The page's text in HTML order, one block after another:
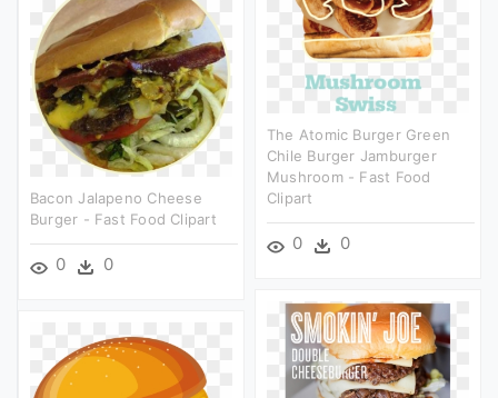
The Atomic Burger Green
Chile Burger Jamburger
Mushroom - Fast Food
Clipart
0 0
Bacon Jalapeno Cheese
Burger - Fast Food Clipart
0 0